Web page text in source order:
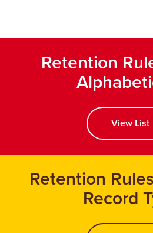
Retention
View List
Retention
Record